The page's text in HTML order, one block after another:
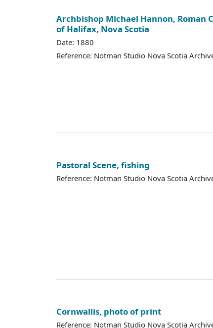
Archbishop Michael Hannon, Roman
of Halifax, Nova Scotia
Date: 1880
Reference: Notman Studio Nova Scotia
Pastoral Scene, fishing
Reference: Notman Studio Nova Scotia
Cornwallis, photo of print
Reference: Notman Studio Nova Scotia